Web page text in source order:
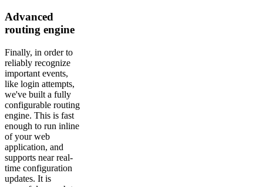
Advanced
routing engine
Finally, in order to
reliably recognize
important events,
like login attempts,
we've built a fully
configurable routing
engine. This is fast
enough to run inline
of your web
application, and
supports near real-
time configuration
updates. It is